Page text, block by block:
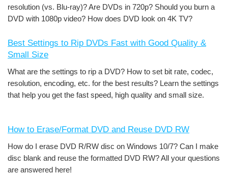
resolution (vs. Blu-ray)? Are DVDs in 720p? Should you burn a
DVD with 1080p video? How does DVD look on 4K TV?
Best Settings to Rip DVDs Fast with Good Quality &
Small Size
What are the settings to rip a DVD? How to set bit rate, codec,
resolution, encoding, etc. for the best results? Learn the settings
that help you get the fast speed, high quality and small size.
How to Erase/Format DVD and Reuse DVD RW
How do I erase DVD R/RW disc on Windows 10/7? Can I make
disc blank and reuse the formatted DVD RW? All your questions
are answered here!